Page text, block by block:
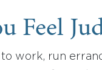
Feel
work, run